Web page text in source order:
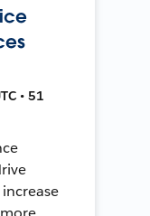
• 51